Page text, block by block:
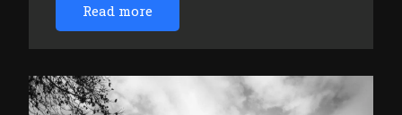
Read more